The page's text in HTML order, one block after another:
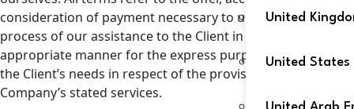
United
United States
consideration of payment necessary to undertake the
process of our assistance to the Client in the most
appropriate manner for the express purpose of meeting
the Client’s needs in respect of the provision of the
Company’s stated services.